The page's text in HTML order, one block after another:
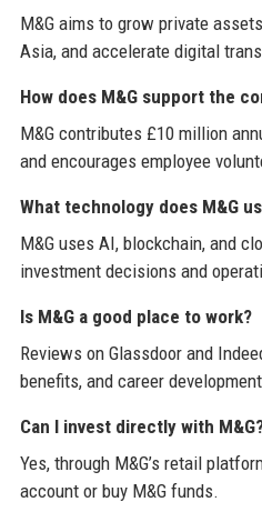
M&G aims to grow private
Asia, and accelerate digital
How does M&G support the
M&G contributes £10 million
and encourages employee
What technology does M&G
M&G uses AI, blockchain, and
investment decisions and
Is M&G a good place to work?
Reviews on Glassdoor and
benefits, and career
Can I invest directly with
Yes, through M&G’s retail
account or buy M&G funds.